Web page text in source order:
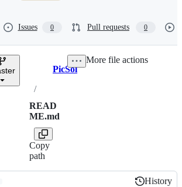
Issues 0 Pull requests 0
Breadcrumbs
PicSol
/
READ
ME.md
Copy
path
More file actions
History